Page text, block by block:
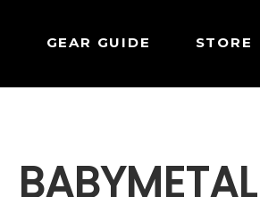
GEAR GUIDE STORE
BABYMETAL